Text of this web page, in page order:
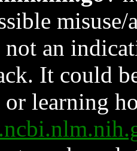
an
It could
or learning